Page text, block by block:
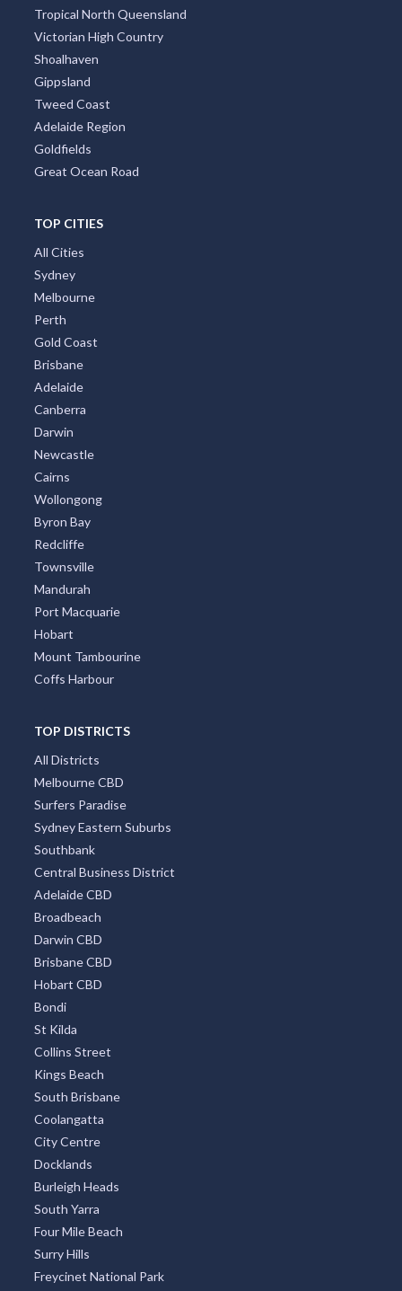
Tropical North Queensland
Victorian High Country
Shoalhaven
Gippsland
Tweed Coast
Adelaide Region
Goldfields
Great Ocean Road
TOP CITIES
All Cities
Sydney
Melbourne
Perth
Gold Coast
Brisbane
Adelaide
Canberra
Darwin
Newcastle
Cairns
Wollongong
Byron Bay
Redcliffe
Townsville
Mandurah
Port Macquarie
Hobart
Mount Tambourine
Coffs Harbour
TOP DISTRICTS
All Districts
Melbourne CBD
Surfers Paradise
Sydney Eastern Suburbs
Southbank
Central Business District
Adelaide CBD
Broadbeach
Darwin CBD
Brisbane CBD
Hobart CBD
Bondi
St Kilda
Collins Street
Kings Beach
South Brisbane
Coolangatta
City Centre
Docklands
Burleigh Heads
South Yarra
Four Mile Beach
Surry Hills
Freycinet National Park